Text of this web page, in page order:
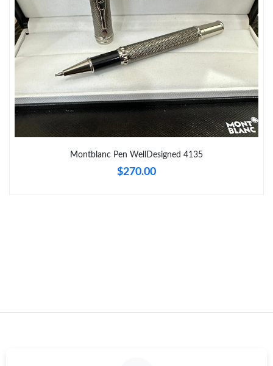
Just Sold: Sam from San Jose on Jun 22, 2026 at 10:44 PM.
Just Sold: Helen from Washington, D.C. on Jun 08, 2026 at 6:50
PM.
Just Sold: Peter from Vancouver on May 15, 2026 at 11:09 PM.
Just Sold: Peter from Atlanta on May 23, 2026 at 6:48 PM.
Just Sold: Ursula from Dallas on Jun 11, 2026 at 6:32 PM.
Montblanc Pen WellDesigned 4135
$270.00